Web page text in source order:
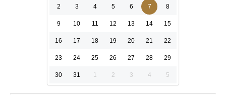
2 3 4 5 6 7 8
9 10 11 12 13 14 15
16 17 18 19 20 21 22
23 24 25 26 27 28 29
30 31 1 2 3 4 5